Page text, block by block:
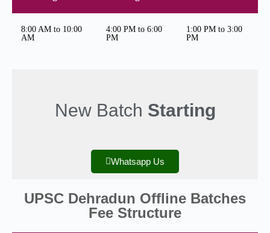
8:00 AM to 10:00
AM
4:00 PM to 6:00
PM
1:00 PM to 3:00
PM
New Batch Starting
Whatsapp Us
UPSC Dehradun Offline Batches
Fee Structure